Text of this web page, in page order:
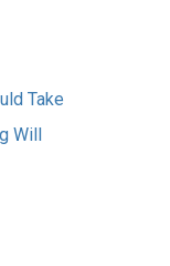
Take
Will